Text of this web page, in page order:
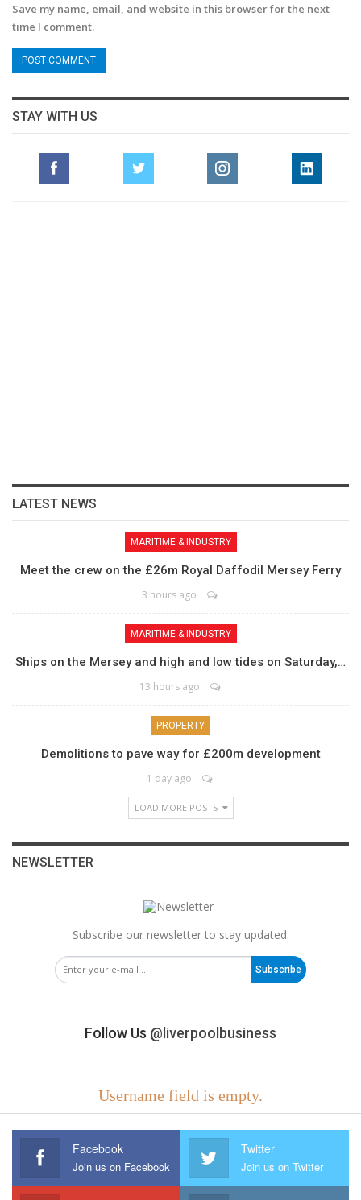
Save my name, email, and website in this browser for the next
time I comment.
STAY WITH US
LATEST NEWS
MARITIME & INDUSTRY
Meet the crew on the £26m Royal Daffodil Mersey Ferry
3 hours ago
MARITIME & INDUSTRY
Ships on the Mersey and high and low tides on Saturday,…
13 hours ago
PROPERTY
Demolitions to pave way for £200m development
1 day ago
LOAD MORE POSTS
NEWSLETTER
Subscribe our newsletter to stay updated.
Subscribe
Follow Us @liverpoolbusiness
Username field is empty.
Facebook
Join us on Facebook
Twitter
Join us on Twitter